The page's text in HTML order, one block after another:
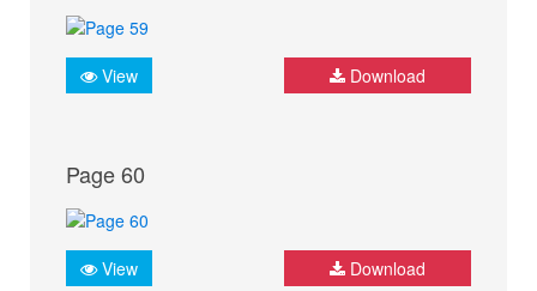
View Download
Page 60
View Download